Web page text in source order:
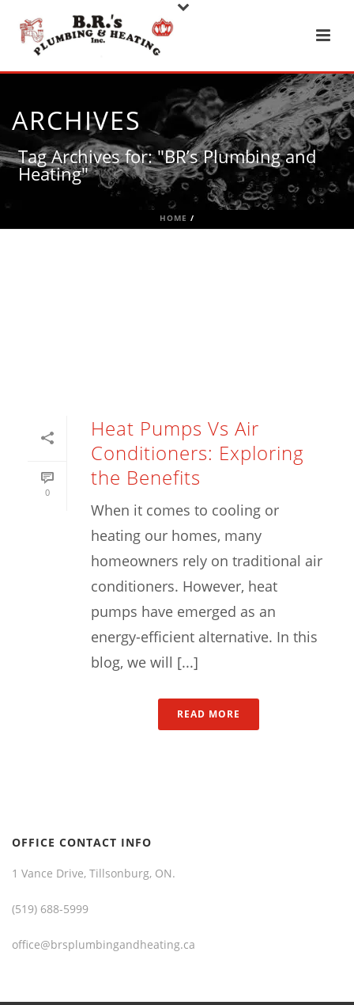
ARCHIVES
Tag Archives for: "BR’s Plumbing and
Heating"
HOME /
0
Heat Pumps Vs Air
Conditioners: Exploring
the Benefits
When it comes to cooling or
heating our homes, many
homeowners rely on traditional air
conditioners. However, heat
pumps have emerged as an
energy-efficient alternative. In this
blog, we will [...]
READ MORE
OFFICE CONTACT INFO
1 Vance Drive, Tillsonburg, ON.
(519) 688-5999
office@brsplumbingandheating.ca